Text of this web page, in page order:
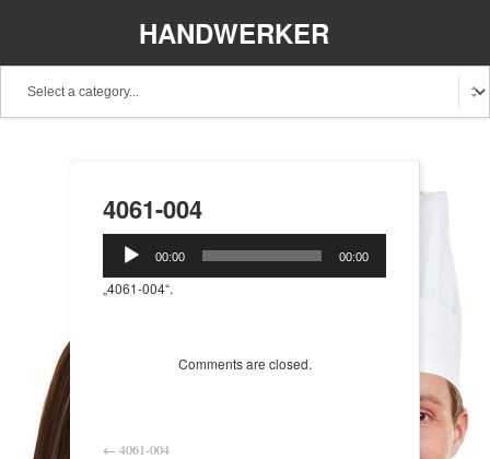
HANDWERKER
4061-004
Audio-
Player
00:00 00:00
„4061-004“.
Comments are closed.
← 4061-004